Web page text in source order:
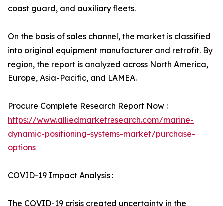
coast guard, and auxiliary fleets.
On the basis of sales channel, the market is classified
into original equipment manufacturer and retrofit. By
region, the report is analyzed across North America,
Europe, Asia-Pacific, and LAMEA.
Procure Complete Research Report Now :
https://www.alliedmarketresearch.com/marine-
dynamic-positioning-systems-market/purchase-
options
COVID-19 Impact Analysis :
The COVID-19 crisis created uncertainty in the